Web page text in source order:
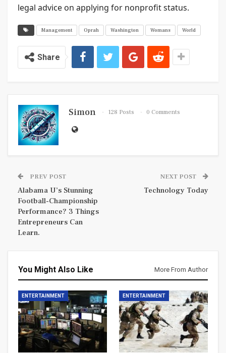
legal advice on applying for nonprofit status.
Management Oprah Washington Womans World
Share
Simon 128 Posts 0 Comments
PREV POST
Alabama U’s Stunning
Football-Championship
Performance? 3 Things
Entrepreneurs Can
Learn.
NEXT POST
Technology Today
You Might Also Like More From Author
ENTERTAINMENT ENTERTAINMENT